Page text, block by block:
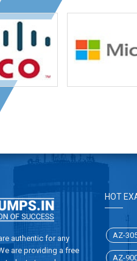
authentic for any
are providing a free
HOT
AZ-
AZ-